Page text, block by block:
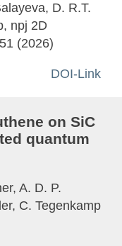
D. R.T.
npj 2D
(2026)
DOI-Link
on SiC
quantum
A. D. P.
C. Tegenkamp